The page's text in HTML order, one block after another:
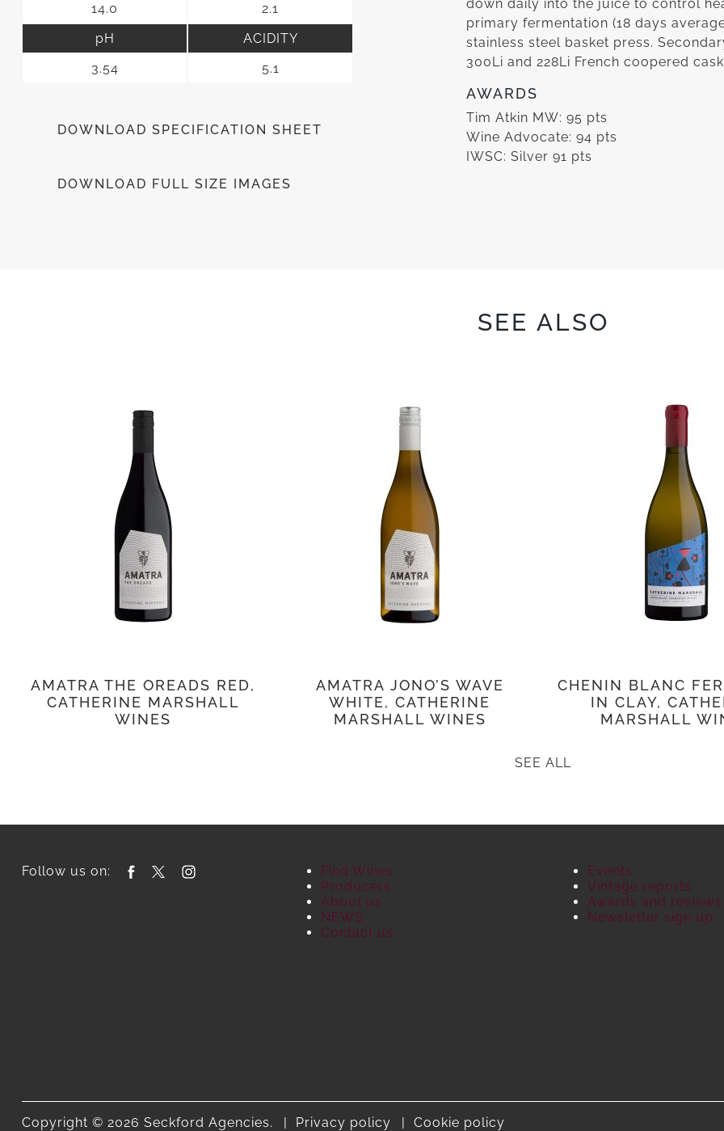
14.0
2.1
pH
3.54
ACIDITY
5.1
DOWNLOAD SPECIFICATION SHEET
DOWNLOAD FULL SIZE IMAGES
down daily into the juice to control
primary fermentation (18 days
stainless steel basket press.
300Li and 228Li French coopered
AWARDS
Tim Atkin MW: 95 pts
Wine Advocate: 94 pts
IWSC: Silver 91 pts
SEE ALSO
AMATRA THE OREADS RED,
CATHERINE MARSHALL
WINES
AMATRA JONO’S WAVE
WHITE, CATHERINE
MARSHALL WINES
CHENIN BLANC
IN CLAY,
MARSHALL
SEE ALL
Follow us on:
Find Wines
Producers
About us
NEWS
Contact us
Events
Vintage reports
Awards and reviews
Newsletter sign up
Copyright © 2026 Seckford Agencies. Privacy policy Cookie policy